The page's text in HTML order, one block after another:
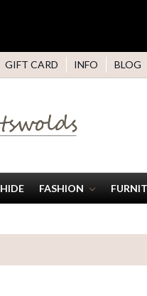
GIFT CARD INFO BLOG
FASHION